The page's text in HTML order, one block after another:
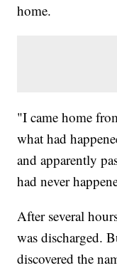
home.
"I came home
what had
and apparently
had never
After several
was discharged.
discovered the